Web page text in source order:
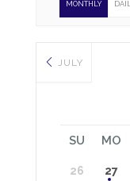
MONTHLY
JULY
SU MO
26 27